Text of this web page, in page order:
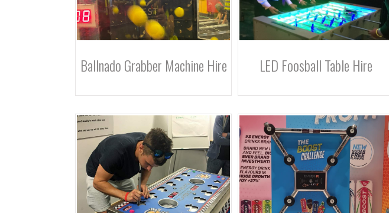
Ballnado Grabber Machine Hire LED Foosball Table Hire